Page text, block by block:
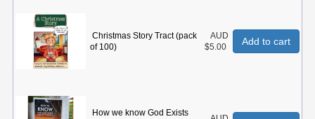
Christmas Story Tract (pack
of 100)
AUD
$5.00
Add to cart
How we know God Exists